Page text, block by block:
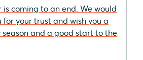
coming to an end. We would
for your trust and wish you a
and a good start to the